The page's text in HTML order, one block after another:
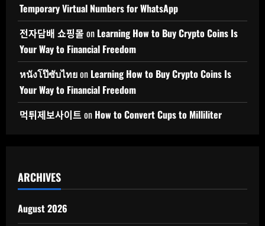
Temporary Virtual Numbers for WhatsApp
전자담배 쇼핑몰 on Learning How to Buy Crypto Coins Is
Your Way to Financial Freedom
หนังโป๊ซับไทยon Learning How to Buy Crypto Coins Is
Your Way to Financial Freedom
먹튀제보사이트 on How to Convert Cups to Milliliter
ARCHIVES
August 2026